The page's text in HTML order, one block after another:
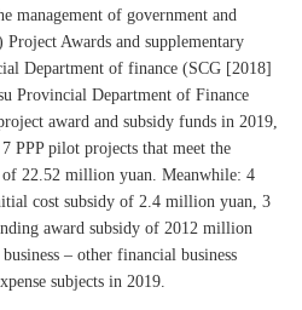
management of government and
Awards and supplementary
Department of finance (SCG [2018]
Provincial Department of Finance
award and subsidy funds in 2019,
PPP pilot projects that meet the
22.52 million yuan. Meanwhile: 4
cost subsidy of 2.4 million yuan, 3
award subsidy of 2012 million
– other financial business
subjects in 2019.